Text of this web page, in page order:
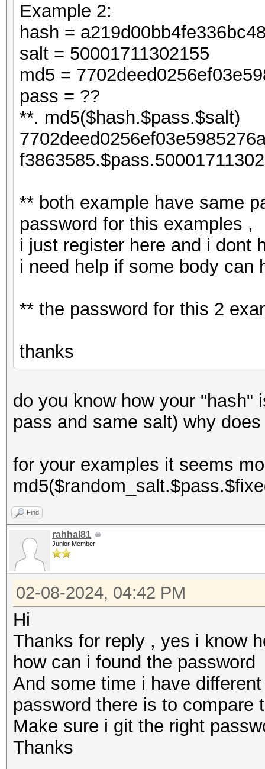
Example 2:
hash =
salt = 50001711302155
md5 =
pass = ??
**. md5($hash.$pass.$salt)
** both example have same
password for this examples ,
i just register here and i dont
i need help if some body can
** the password for this 2
thanks
do you know how your "hash"
pass and same salt) why
for your examples it seems
Find
rahhal81
Junior Member
02-08-2024, 04:42 PM
Hi
Thanks for reply , yes i know
how can i found the password
And some time i have
password there is to compare
Make sure i git the right
Thanks